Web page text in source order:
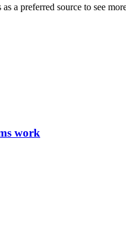
a preferred source to see
work